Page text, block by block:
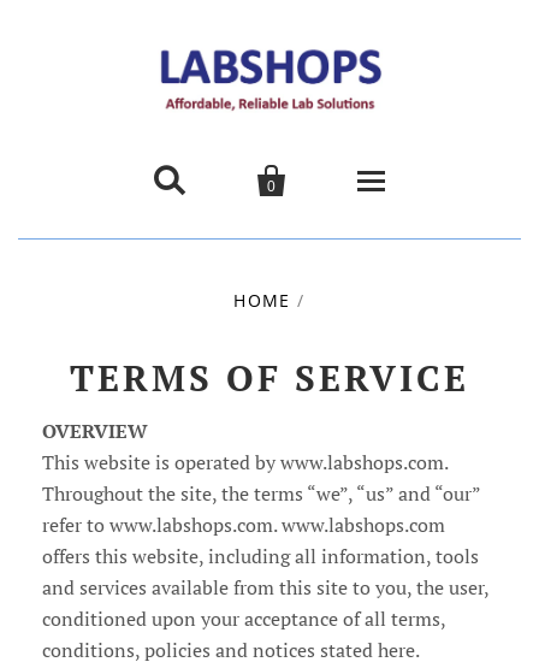
 
0
About us
Promotions
Contact Us
Account
HOME /
TERMS OF SERVICE
OVERVIEW
This website is operated by www.labshops.com.
Throughout the site, the terms “we”, “us” and “our”
refer to www.labshops.com. www.labshops.com
offers this website, including all information, tools
and services available from this site to you, the user,
conditioned upon your acceptance of all terms,
conditions, policies and notices stated here.